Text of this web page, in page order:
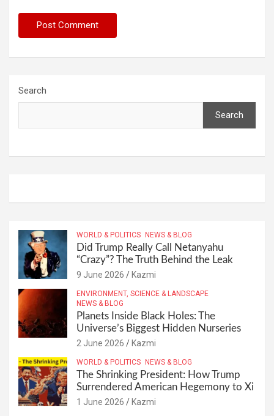
Search
Search
WORLD & POLITICS NEWS & BLOG
Did Trump Really Call Netanyahu
“Crazy”? The Truth Behind the Leak
9 June 2026 Kazmi
ENVIRONMENT, SCIENCE & LANDSCAPE
NEWS & BLOG
Planets Inside Black Holes: The
Universe’s Biggest Hidden Nurseries
2 June 2026 Kazmi
WORLD & POLITICS NEWS & BLOG
The Shrinking President: How Trump
Surrendered American Hegemony to Xi
1 June 2026 Kazmi